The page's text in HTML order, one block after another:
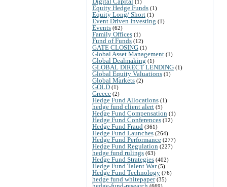
(1)
Equity Hedge Funds (1)
Equity Long/ Short (1)
Event Driven Investing (1)
Events (62)
Family Offices (1)
Fund of Funds (12)
GATE CLOSING (1)
Global Asset Management (1)
Global Dealmaking (1)
GLOBAL DIRECT LENDING (1)
Global Equity Valuations (1)
Global Markets (2)
GOLD (1)
Greece (2)
Hedge Fund Allocations (1)
hedge fund client alert (5)
Hedge Fund Compensation (1)
Hedge Fund Conferences (12)
Hedge Fund Fraud (361)
Hedge Fund Launches (264)
Hedge Fund Performance (277)
Hedge Fund Regulation (227)
hedge fund rulings (63)
Hedge Fund Strategies (402)
Hedge Fund Talent War(5)
Hedge Fund Technology (76)
hedge fund whitepaper(35)